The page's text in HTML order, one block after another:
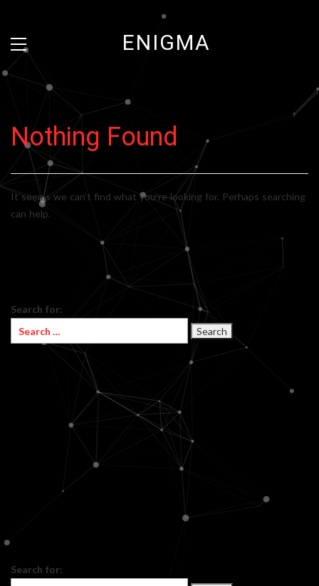
ENIGMA
Nothing Found
It seems we can’t find what you’re looking for. Perhaps searching
can help.
Search for:
Search for: